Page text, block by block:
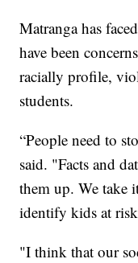
Matranga has
have been
racially profile,
students.
“People need to
said. "Facts and
them up. We take
identify kids at
"I think that our